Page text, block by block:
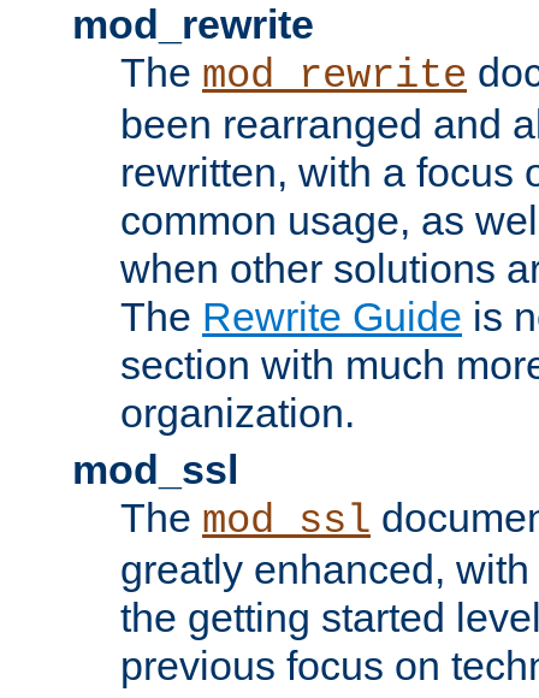
mod_rewrite
The mod_rewrite
been rearranged and
rewritten, with a focus
common usage, as
when other solutions
The Rewrite Guide is
section with much
organization.
mod_ssl
The mod_ssl
greatly enhanced,
the getting started
previous focus on